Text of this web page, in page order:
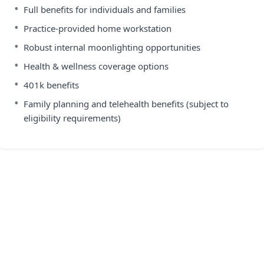
• Full benefits for individuals and families
• Practice-provided home workstation
• Robust internal moonlighting opportunities
• Health & wellness coverage options
• 401k benefits
• Family planning and telehealth benefits (subject to
eligibility requirements)